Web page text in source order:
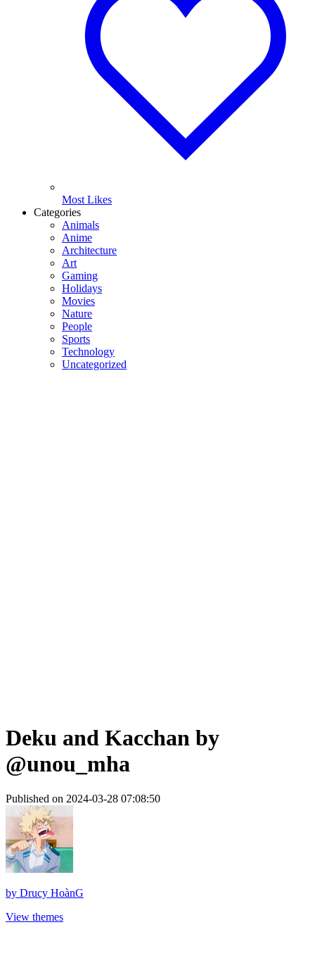
Most Likes
Categories
Animals
Anime
Architecture
Art
Gaming
Holidays
Movies
Nature
People
Sports
Technology
Uncategorized
Deku and Kacchan by
@unou_mha
Published on 2024-03-28 07:08:50
by Drucy HoànG
View themes